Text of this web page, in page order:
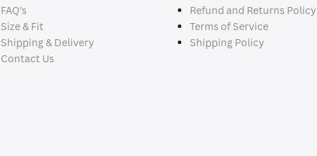
FAQ's
Size & Fit
Shipping & Delivery
Contact Us
Refund and Returns Policy
Terms of Service
Shipping Policy